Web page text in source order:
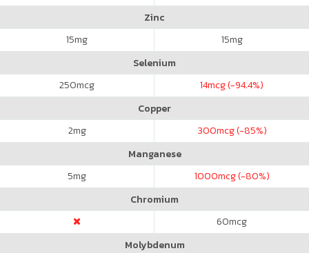
Zinc
15mg 15mg
Selenium
250mcg 14mcg (-94.4%)
Copper
2mg 300mcg (-85%)
Manganese
5mg 1000mcg (-80%)
Chromium
60mcg
Molybdenum